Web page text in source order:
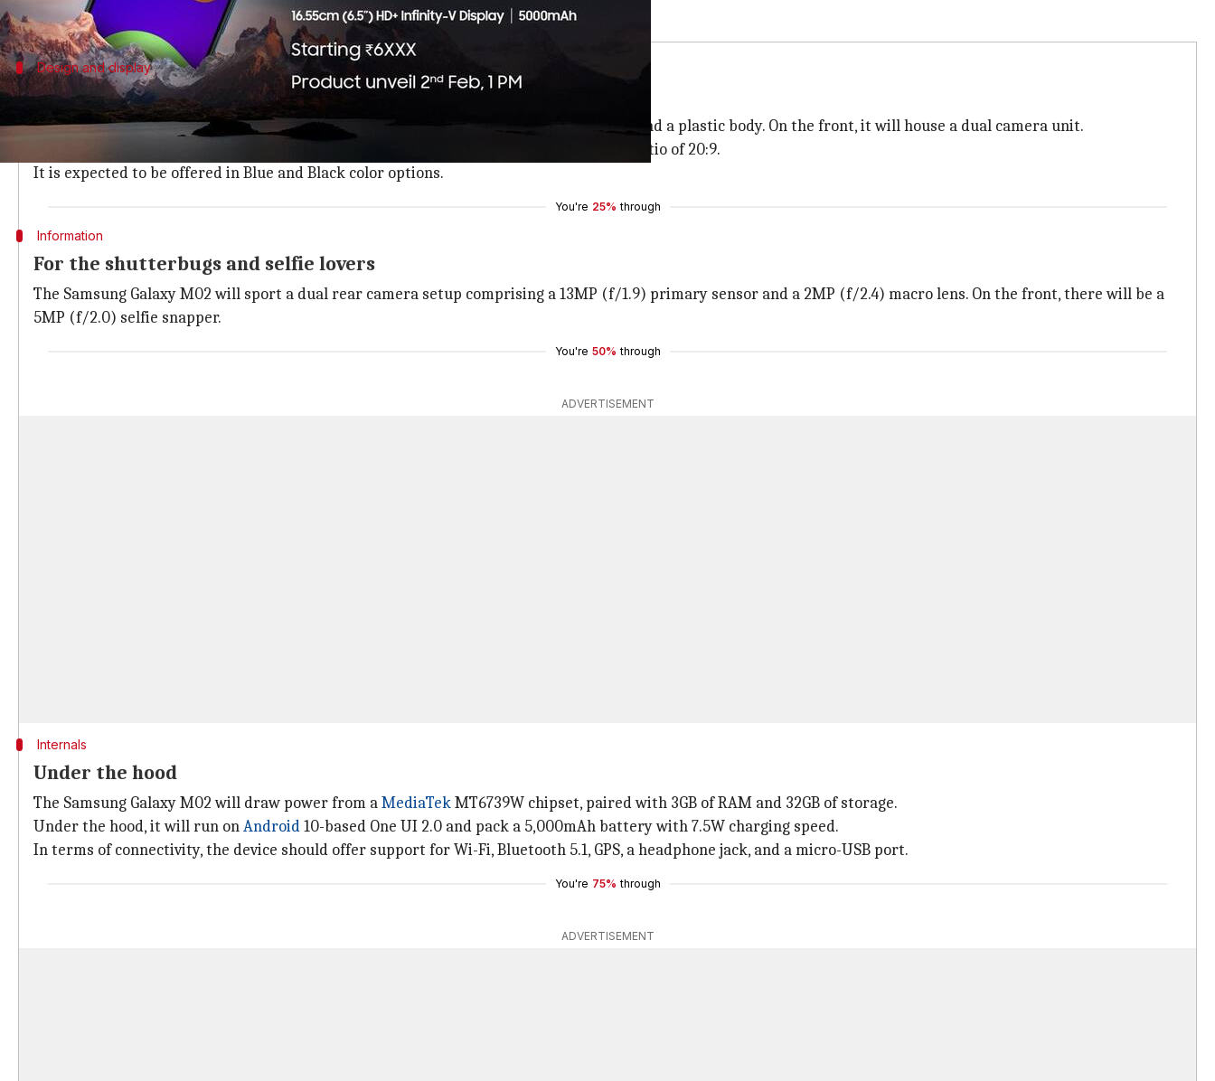
Design and display
Samsung Galaxy M02: At a glance
Samsung Galaxy M02will feature a waterdrop notch design with a thick bottom bezel and a plastic body. On the front, it will house a dual camera unit.
The handset will bear a 6.5-inch HD+ (720x1600 pixels) IPS LCD screen with an aspect ratio of 20:9.
It is expected to be offered in Blue and Black color options.
You're 25% through
Information
For the shutterbugs and selfie lovers
The Samsung Galaxy M02 will sport a dual rear camera setup comprising a 13MP (f/1.9) primary sensor and a 2MP (f/2.4) macro lens. On the front, there will be a
5MP (f/2.0) selfie snapper.
You're 50% through
ADVERTISEMENT
Internals
Under the hood
The Samsung Galaxy M02 will draw power from aMediaTekMT6739W chipset, paired with 3GB of RAM and 32GB of storage.
Under the hood, it will run onAndroid10-based One UI 2.0 and pack a 5,000mAh battery with 7.5W charging speed.
In terms of connectivity, the device should offer support for Wi-Fi, Bluetooth 5.1, GPS, a headphone jack, and a micro-USB port.
You're 75% through
ADVERTISEMENT